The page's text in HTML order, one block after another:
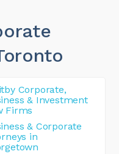
Corporate,
& Investment
Firms
& Corporate
in